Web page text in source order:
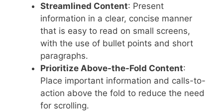
Streamlined Content: Present
information in a clear, concise manner
that is easy to read on small screens,
with the use of bullet points and short
paragraphs.
Prioritize Above-the-Fold Content:
Place important information and calls-to-
action above the fold to reduce the need
for scrolling.